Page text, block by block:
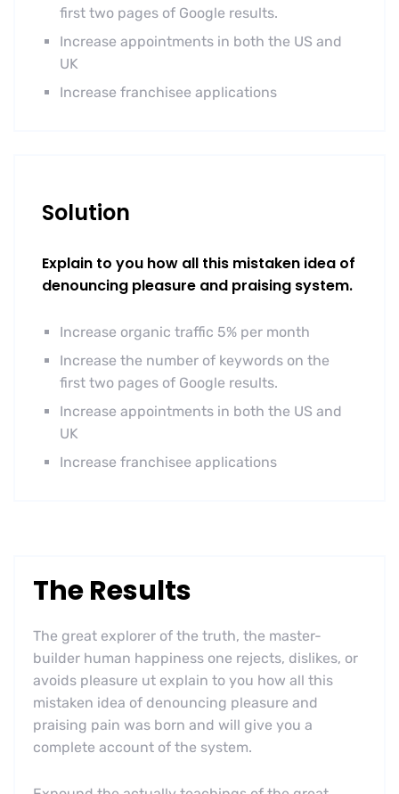
first two pages of Google results.
Increase appointments in both the US and
UK
Increase franchisee applications
Solution
Explain to you how all this mistaken idea of
denouncing pleasure and praising system.
Increase organic traffic 5% per month
Increase the number of keywords on the
first two pages of Google results.
Increase appointments in both the US and
UK
Increase franchisee applications
The Results
The great explorer of the truth, the master-
builder human happiness one rejects, dislikes, or
avoids pleasure ut explain to you how all this
mistaken idea of denouncing pleasure and
praising pain was born and will give you a
complete account of the system.